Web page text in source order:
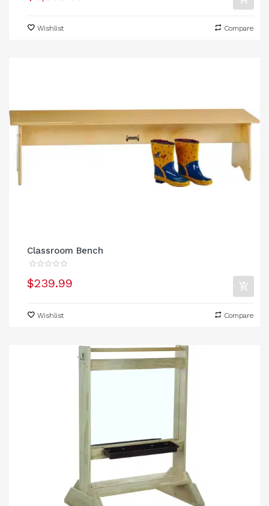
Wishlist Compare
Classroom Bench
$239.99
Wishlist Compare